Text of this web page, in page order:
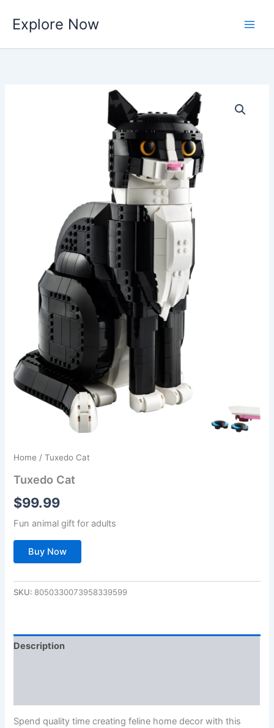
content
Explore Now
Home / Tuxedo Cat
Tuxedo Cat
$99.99
Fun animal gift for adults
Buy Now
SKU: 8050330073958339599
Description
Spend quality time creating feline home decor with this